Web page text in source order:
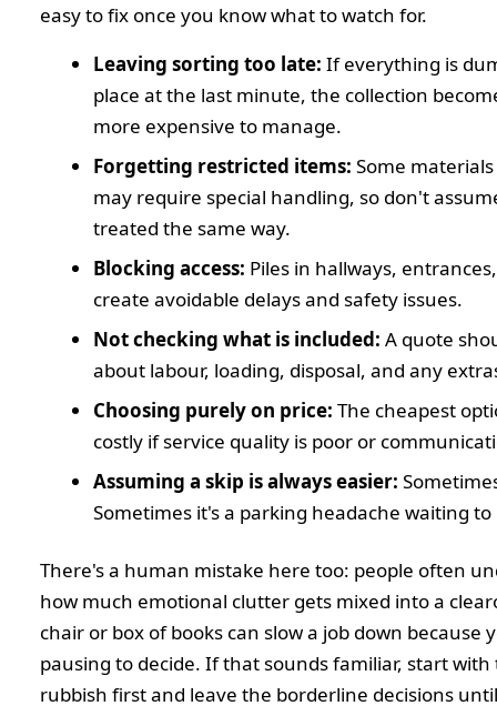
easy to fix once you know what to watch for.
Leaving sorting too late: If everything is
place at the last minute, the collection
more expensive to manage.
Forgetting restricted items: Some
may require special handling, so don't
treated the same way.
Blocking access: Piles in hallways,
create avoidable delays and safety issues.
Not checking what is included: A quote
about labour, loading, disposal, and any
Choosing purely on price: The cheapest
costly if service quality is poor or
Assuming a skip is always easier:
Sometimes it's a parking headache waiting
There's a human mistake here too: people often
how much emotional clutter gets mixed into a
chair or box of books can slow a job down because
pausing to decide. If that sounds familiar, start with
rubbish first and leave the borderline decisions